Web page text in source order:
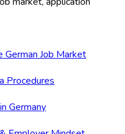
German Job Market
Procedures
Germany